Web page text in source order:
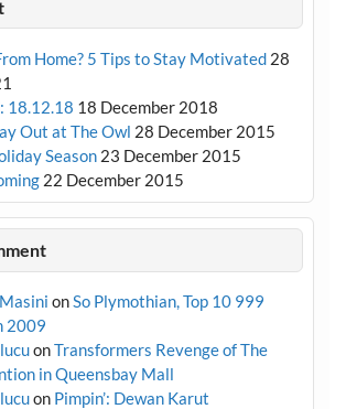
Home? 5 Tips to Stay Motivated 28
18.12.18 18 December 2018
Out at The Owl 28 December 2015
Season 23 December 2015
22 December 2015
onSo Plymothian, Top 10 999
2009
onTransformers Revenge of The
in Queensbay Mall
on Pimpin’: Dewan Karut